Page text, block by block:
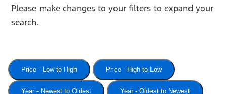
Please make changes to your filters to expand your
search.
Price - Low to High Price - High to Low
Year - Newest to Oldest Year - Oldest to Newest